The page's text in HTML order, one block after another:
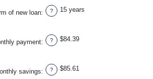
between
0%
of new loan: ? 15 years
payment: ? $84.39
savings: ? $85.61